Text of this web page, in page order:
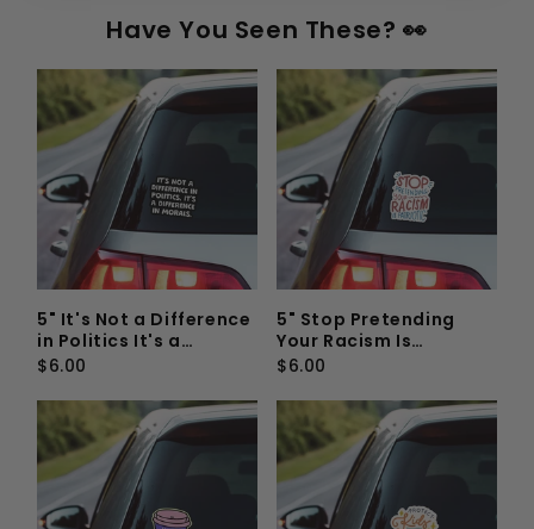
Have You Seen These? 👀
5" It's Not a Difference
in Politics It's a
Difference In Morals
$6.00
5" Stop Pretending
Your Racism Is
Patriotic Vinyl Sticker
$6.00